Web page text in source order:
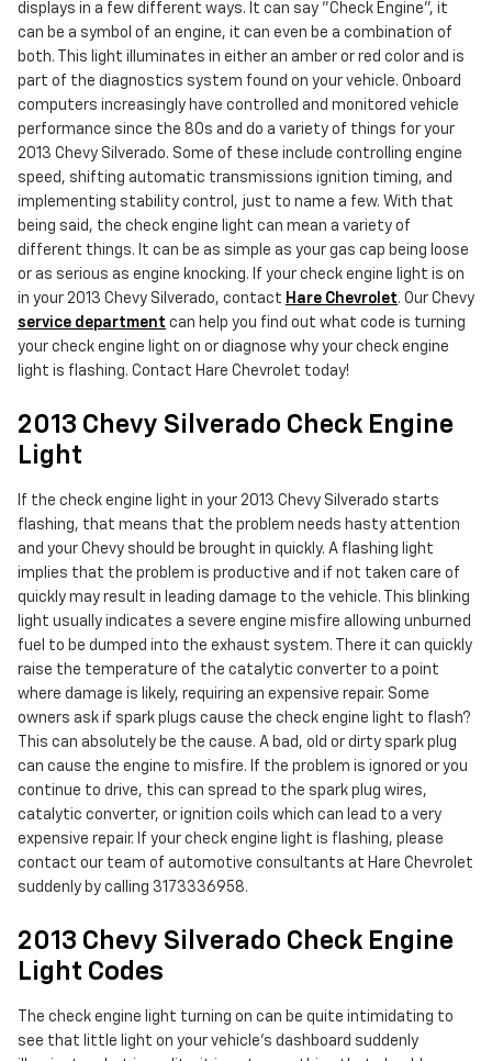
displays in a few different ways. It can say "Check Engine", it
can be a symbol of an engine, it can even be a combination of
both. This light illuminates in either an amber or red color and is
part of the diagnostics system found on your vehicle. Onboard
computers increasingly have controlled and monitored vehicle
performance since the 80s and do a variety of things for your
2013 Chevy Silverado. Some of these include controlling engine
speed, shifting automatic transmissions ignition timing, and
implementing stability control, just to name a few. With that
being said, the check engine light can mean a variety of
different things. It can be as simple as your gas cap being loose
or as serious as engine knocking. If your check engine light is on
in your 2013 Chevy Silverado, contact Hare Chevrolet. Our Chevy
service department can help you find out what code is turning
your check engine light on or diagnose why your check engine
light is flashing. Contact Hare Chevrolet today!
2013 Chevy Silverado Check Engine
Light
If the check engine light in your 2013 Chevy Silverado starts
flashing, that means that the problem needs hasty attention
and your Chevy should be brought in quickly. A flashing light
implies that the problem is productive and if not taken care of
quickly may result in leading damage to the vehicle. This blinking
light usually indicates a severe engine misfire allowing unburned
fuel to be dumped into the exhaust system. There it can quickly
raise the temperature of the catalytic converter to a point
where damage is likely, requiring an expensive repair. Some
owners ask if spark plugs cause the check engine light to flash?
This can absolutely be the cause. A bad, old or dirty spark plug
can cause the engine to misfire. If the problem is ignored or you
continue to drive, this can spread to the spark plug wires,
catalytic converter, or ignition coils which can lead to a very
expensive repair. If your check engine light is flashing, please
contact our team of automotive consultants at Hare Chevrolet
suddenly by calling 3173336958.
2013 Chevy Silverado Check Engine
Light Codes
The check engine light turning on can be quite intimidating to
see that little light on your vehicle’s dashboard suddenly